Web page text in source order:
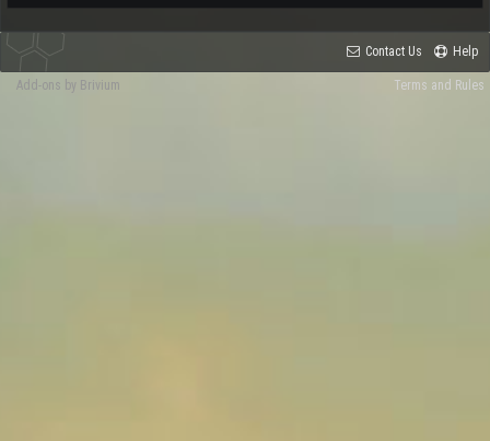
Contact Us Help
Terms and Rules
Add-ons by Brivium